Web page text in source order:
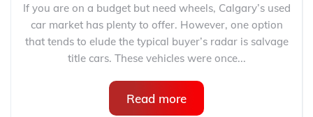
If you are on a budget but need wheels, Calgary’s used
car market has plenty to offer. However, one option
that tends to elude the typical buyer’s radar is salvage
title cars. These vehicles were once...
Read more